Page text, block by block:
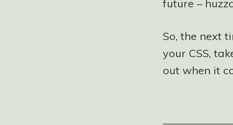
future –
So, the next
your CSS,
out when it